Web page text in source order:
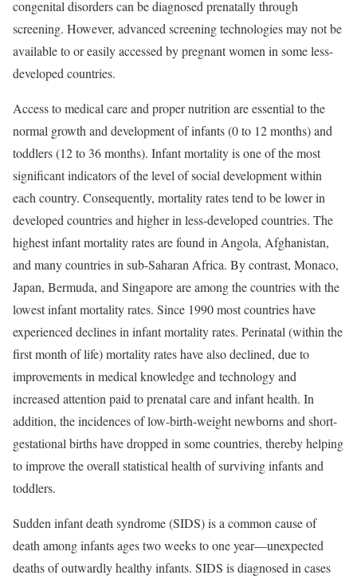
congenital disorders can be diagnosed prenatally through
screening. However, advanced screening technologies may not be
available to or easily accessed by pregnant women in some less-
developed countries.
Access to medical care and proper nutrition are essential to the
normal growth and development of infants (0 to 12 months) and
toddlers (12 to 36 months). Infant mortality is one of the most
significant indicators of the level of social development within
each country. Consequently, mortality rates tend to be lower in
developed countries and higher in less-developed countries. The
highest infant mortality rates are found in Angola, Afghanistan,
and many countries in sub-Saharan Africa. By contrast, Monaco,
Japan, Bermuda, and Singapore are among the countries with the
lowest infant mortality rates. Since 1990 most countries have
experienced declines in infant mortality rates. Perinatal (within the
first month of life) mortality rates have also declined, due to
improvements in medical knowledge and technology and
increased attention paid to prenatal care and infant health. In
addition, the incidences of low-birth-weight newborns and short-
gestational births have dropped in some countries, thereby helping
to improve the overall statistical health of surviving infants and
toddlers.
Sudden infant death syndrome (SIDS) is a common cause of
death among infants ages two weeks to one year—unexpected
deaths of outwardly healthy infants. SIDS is diagnosed in cases